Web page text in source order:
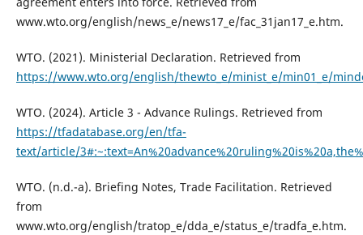
www.wto.org/english/news_e/news17_e/fac_31jan17_e.htm.
WTO. (2021). Ministerial Declaration. Retrieved from
https://www.wto.org/english/thewto_e/minist_e/min01_e/
WTO. (2024). Article 3 - Advance Rulings. Retrieved from
https://tfadatabase.org/en/tfa-
text/article/
WTO. (n.d.-a). Briefing Notes, Trade Facilitation. Retrieved
from
www.wto.org/english/tratop_e/dda_e/status_e/tradfa_e.htm.